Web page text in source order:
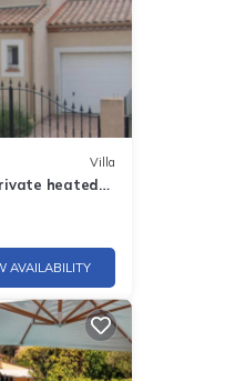
Villa
heated
AVAILABILITY